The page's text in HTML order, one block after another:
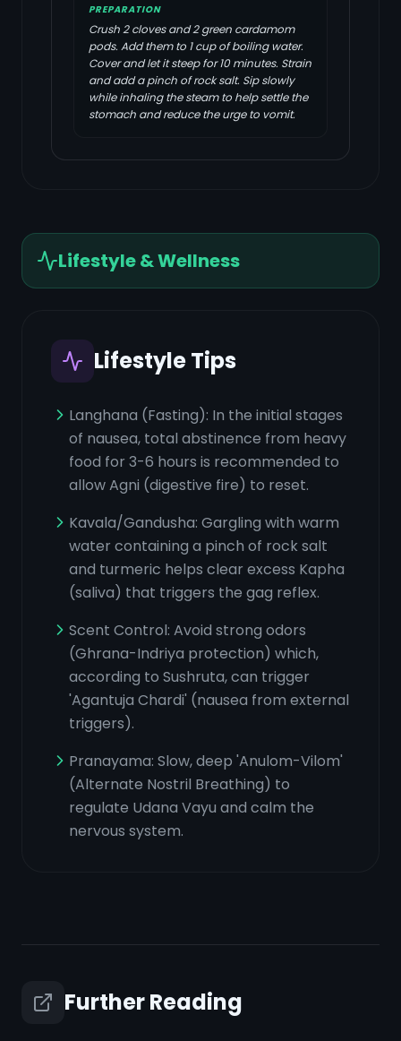
PREPARATION
Crush 2 cloves and 2 green cardamom
pods. Add them to 1 cup of boiling water.
Cover and let it steep for 10 minutes. Strain
and add a pinch of rock salt. Sip slowly
while inhaling the steam to help settle the
stomach and reduce the urge to vomit.
Lifestyle & Wellness
Lifestyle Tips
Langhana (Fasting): In the initial stages
of nausea, total abstinence from heavy
food for 3-6 hours is recommended to
allow Agni (digestive fire) to reset.
Kavala/Gandusha: Gargling with warm
water containing a pinch of rock salt
and turmeric helps clear excess Kapha
(saliva) that triggers the gag reflex.
Scent Control: Avoid strong odors
(Ghrana-Indriya protection) which,
according to Sushruta, can trigger
'Agantuja Chardi' (nausea from external
triggers).
Pranayama: Slow, deep 'Anulom-Vilom'
(Alternate Nostril Breathing) to
regulate Udana Vayu and calm the
nervous system.
Further Reading